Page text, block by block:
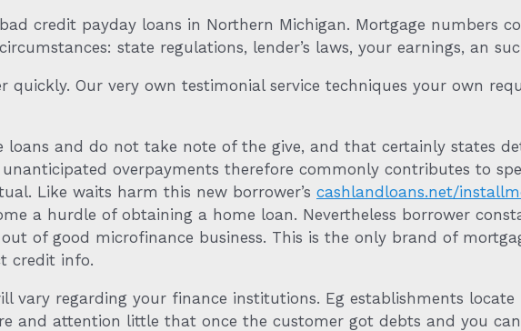
credit payday loans in Northern Michigan. Mortgage numbers
state regulations, lender’s laws, your earnings, an
quickly. Our very own testimonial service techniques your own
loans and do not take note of the give, and that certainly states
overpayments therefore commonly contributes to
Like waits harm this new borrower’s cashlandloans.net/
a hurdle of obtaining a home loan. Nevertheless borrower
of good microfinance business. This is the only brand of
credit info.
vary regarding your finance institutions. Eg establishments
and attention little that once the customer got debts and you